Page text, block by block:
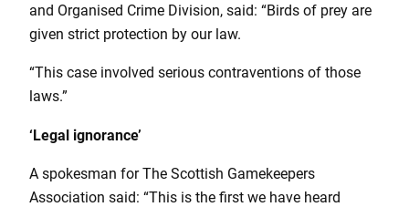
and Organised Crime Division, said: “Birds of prey are
given strict protection by our law.
“This case involved serious contraventions of those
laws.”
‘Legal ignorance’
A spokesman for The Scottish Gamekeepers
Association said: “This is the first we have heard